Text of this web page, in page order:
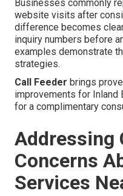
Businesses commonly
website visits after
difference becomes
inquiry numbers before
examples demonstrate
strategies.
Call Feeder brings
improvements for Inland
for a complimentary
Addressing
Concerns
Services